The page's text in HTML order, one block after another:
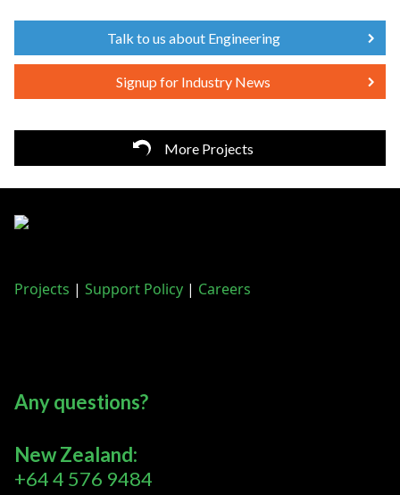
Talk to us about Engineering
Signup for Industry News
More Projects
Projects | Support Policy | Careers
Any questions?
New Zealand:
+64 4 576 9484